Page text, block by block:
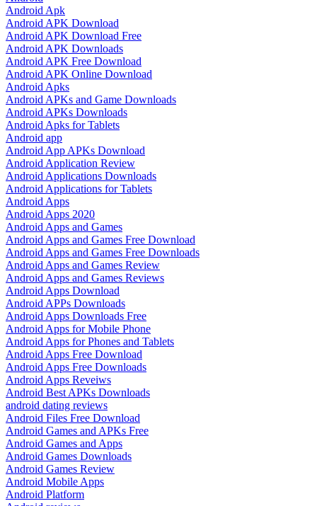
Android Apk
Android APK Download
Android APK Download Free
Android APK Downloads
Android APK Free Download
Android APK Online Download
Android Apks
Android APKs and Game Downloads
Android APKs Downloads
Android Apks for Tablets
Android app
Android App APKs Download
Android Application Review
Android Applications Downloads
Android Applications for Tablets
Android Apps
Android Apps 2020
Android Apps and Games
Android Apps and Games Free Download
Android Apps and Games Free Downloads
Android Apps and Games Review
Android Apps and Games Reviews
Android Apps Download
Android APPs Downloads
Android Apps Downloads Free
Android Apps for Mobile Phone
Android Apps for Phones and Tablets
Android Apps Free Download
Android Apps Free Downloads
Android Apps Reveiws
Android Best APKs Downloads
android dating reviews
Android Files Free Download
Android Games and APKs Free
Android Games and Apps
Android Games Downloads
Android Games Review
Android Mobile Apps
Android Platform